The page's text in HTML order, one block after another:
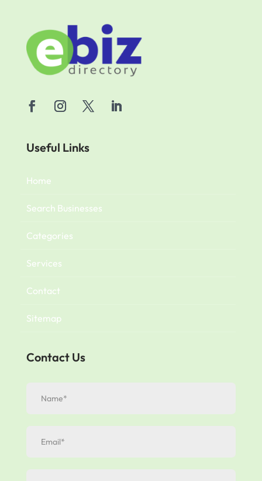
Useful Links
Home
Search Businesses
Categories
Services
Contact
Sitemap
Contact Us